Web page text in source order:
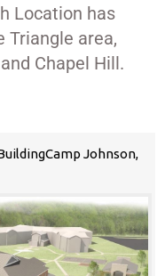
Location has
Triangle area,
Chapel Hill.
Johnson,